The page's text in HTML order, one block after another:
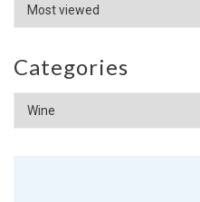
Categories